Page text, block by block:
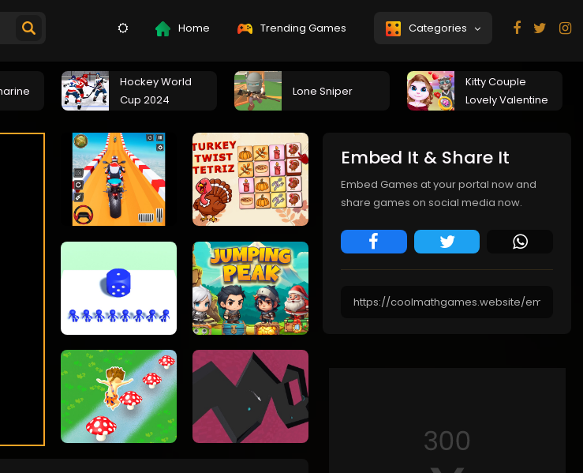
Home Trending Games Categories
Hockey World
Cup 2024
Lone Sniper
Kitty Couple
Lovely Valentine
Embed It & Share It
Embed Games at your portal now and
share games on social media now.